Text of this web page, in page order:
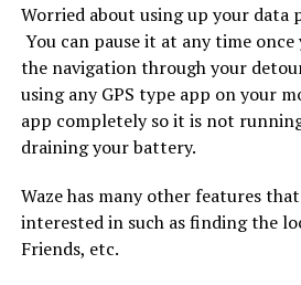
Worried about using up your data
You can pause it at any time
the navigation through your
using any GPS type app on your
app completely so it is not
draining your battery.
Waze has many other features
interested in such as finding the
Friends, etc.